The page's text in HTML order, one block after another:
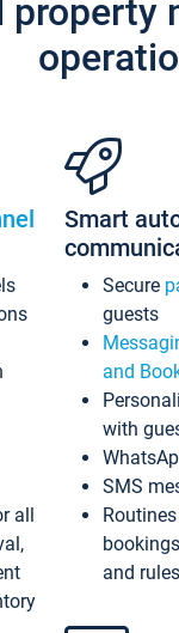
all
Smart
Secure
guests
and
with
SMS
and